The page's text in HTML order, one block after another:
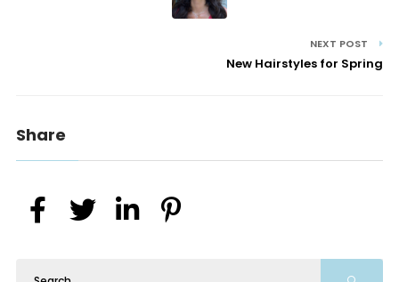
NEXT POST
New Hairstyles for Spring
Share